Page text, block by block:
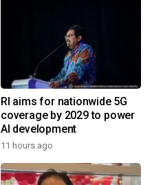
RI aims for nationwide 5G
coverage by 2029 to power
AI development
11 hours ago